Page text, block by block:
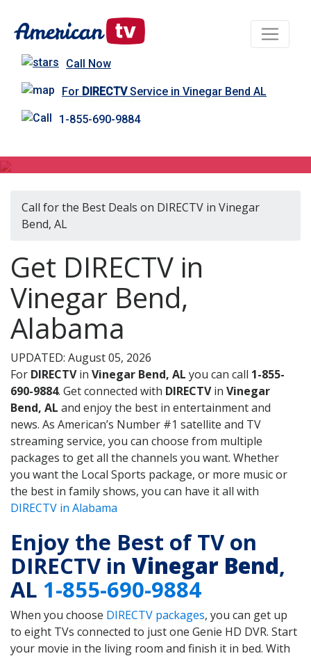
Call Now
For DIRECTVService in Vinegar Bend AL
1-855-690-9884
Call for the Best Deals on DIRECTV in Vinegar
Bend, AL
Get DIRECTV in
Vinegar Bend,
Alabama
UPDATED: August 05, 2026
For DIRECTVin Vinegar Bend, AL you can call 1-855-
690-9884. Get connected with DIRECTVin Vinegar
Bend, AL and enjoy the best in entertainment and
news. As American’s Number #1 satellite and TV
streaming service, you can choose from multiple
packages to get all the channels you want. Whether
you want the Local Sports package, or more music or
the best in family shows, you can have it all with
DIRECTV in Alabama
Enjoy the Best of TV on
DIRECTV in Vinegar Bend,
AL 1-855-690-9884
When you choose DIRECTV packages, you can get up
to eight TVs connected to just one Genie HD DVR. Start
your movie in the living room and finish it in bed. With